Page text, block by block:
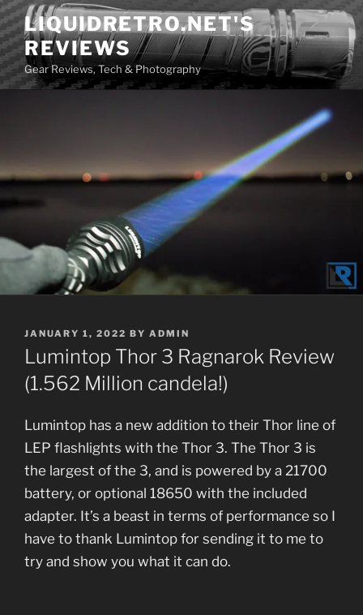
Skip
to
content
LIQUIDRETRO.NET'S
REVIEWS
Gear Reviews, Tech & Photography
POSTED
ON
JANUARY 1, 2022 BY ADMIN
Lumintop Thor 3 Ragnarok Review
(1.562 Million candela!)
Lumintop has a new addition to their Thor line of
LEP flashlights with the Thor 3. The Thor 3 is
the largest of the 3, and is powered by a 21700
battery, or optional 18650 with the included
adapter. It’s a beast in terms of performance so I
have to thank Lumintop for sending it to me to
try and show you what it can do.